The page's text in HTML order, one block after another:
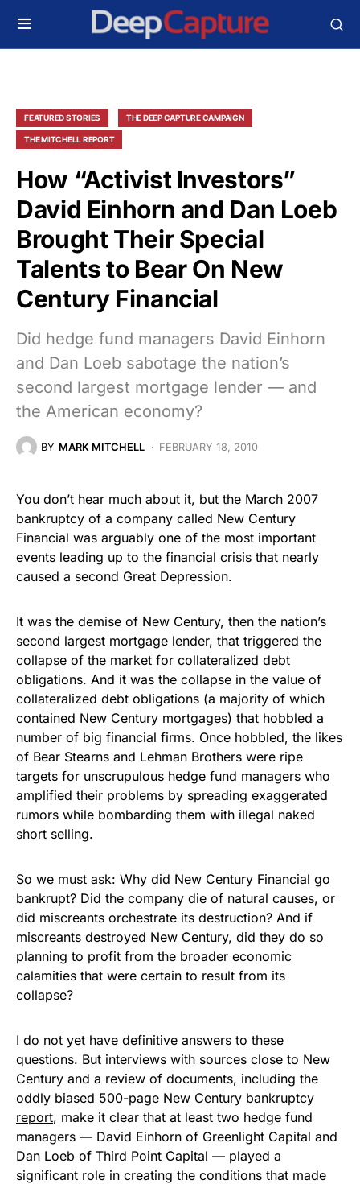
FEATURED STORIES THE DEEP CAPTURE CAMPAIGN
THE MITCHELL REPORT
How “Activist Investors”
David Einhorn and Dan Loeb
Brought Their Special
Talents to Bear On New
Century Financial
Did hedge fund managers David Einhorn
and Dan Loeb sabotage the nation’s
second largest mortgage lender — and
the American economy?
BY MARK MITCHELL FEBRUARY 18, 2010
You don’t hear much about it, but the March 2007
bankruptcy of a company called New Century
Financial was arguably one of the most important
events leading up to the financial crisis that nearly
caused a second Great Depression.
It was the demise of New Century, then the nation’s
second largest mortgage lender, that triggered the
collapse of the market for collateralized debt
obligations. And it was the collapse in the value of
collateralized debt obligations (a majority of which
contained New Century mortgages) that hobbled a
number of big financial firms. Once hobbled, the likes
of Bear Stearns and Lehman Brothers were ripe
targets for unscrupulous hedge fund managers who
amplified their problems by spreading exaggerated
rumors while bombarding them with illegal naked
short selling.
So we must ask: Why did New Century Financial go
bankrupt? Did the company die of natural causes, or
did miscreants orchestrate its destruction? And if
miscreants destroyed New Century, did they do so
planning to profit from the broader economic
calamities that were certain to result from its
collapse?
I do not yet have definitive answers to these
questions. But interviews with sources close to New
Century and a review of documents, including the
oddly biased 500-page New Century bankruptcy
report, make it clear that at least two hedge fund
managers — David Einhorn of Greenlight Capital and
Dan Loeb of Third Point Capital — played a
significant role in creating the conditions that made